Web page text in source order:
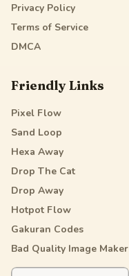
Privacy Policy
Terms of Service
DMCA
Friendly Links
Pixel Flow
Sand Loop
Hexa Away
Drop The Cat
Drop Away
Hotpot Flow
Gakuran Codes
Bad Quality Image Maker